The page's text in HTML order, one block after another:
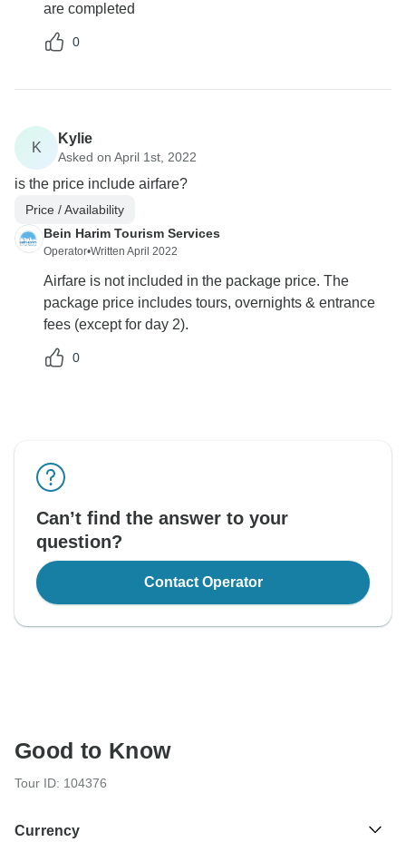
are completed
0
K
Kylie
Asked on April 1st, 2022
is the price include airfare?
Price / Availability
Bein Harim Tourism Services
Operator•Written April 2022
Airfare is not included in the package price. The
package price includes tours, overnights & entrance
fees (except for day 2).
0
Can’t find the answer to your
question?
Contact Operator
Good to Know
Tour ID: 104376
Currency